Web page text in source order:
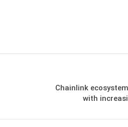
Chainlink
with